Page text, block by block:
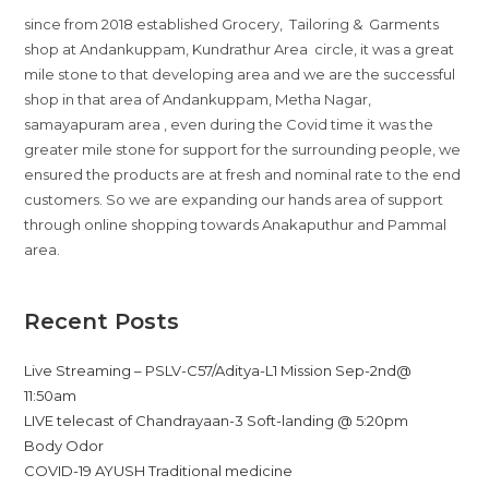
since from 2018 established Grocery, Tailoring & Garments
shop at Andankuppam, Kundrathur Area circle, it was a great
mile stone to that developing area and we are the successful
shop in that area of Andankuppam, Metha Nagar,
samayapuram area , even during the Covid time it was the
greater mile stone for support for the surrounding people, we
ensured the products are at fresh and nominal rate to the end
customers. So we are expanding our hands area of support
through online shopping towards Anakaputhur and Pammal
area.
Recent Posts
Live Streaming – PSLV-C57/Aditya-L1 Mission Sep-2nd@
11:50am
LIVE telecast of Chandrayaan-3 Soft-landing @ 5:20pm
Body Odor
COVID-19 AYUSH Traditional medicine